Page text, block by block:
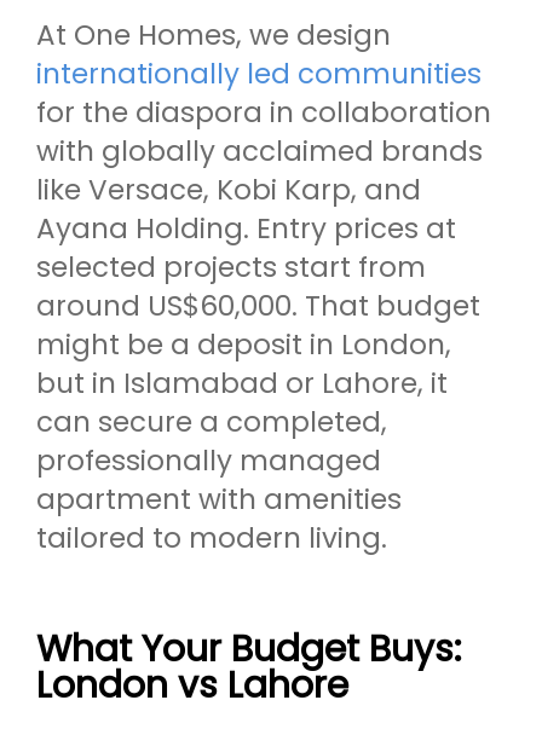
At One Homes, we design
internationally led communities
for the diaspora in collaboration
with globally acclaimed brands
like Versace, Kobi Karp, and
Ayana Holding. Entry prices at
selected projects start from
around US$60,000. That budget
might be a deposit in London,
but in Islamabad or Lahore, it
can secure a completed,
professionally managed
apartment with amenities
tailored to modern living.
What Your Budget Buys:
London vs Lahore